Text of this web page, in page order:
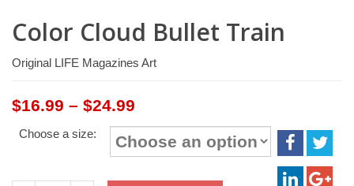
Color Cloud Bullet Train
Original LIFE Magazines Art
$16.99 – $24.99
$16.99
through
Choose a size: